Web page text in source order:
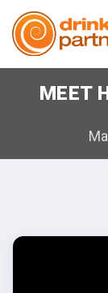
Meet New
How it Works
Log in
MEET